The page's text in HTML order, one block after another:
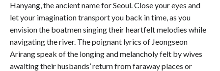
Hanyang, the ancient name for Seoul. Close your eyes and
let your imagination transport you back in time, as you
envision the boatmen singing their heartfelt melodies while
navigating the river. The poignant lyrics of Jeongseon
Arirang speak of the longing and melancholy felt by wives
awaiting their husbands’ return from faraway places or